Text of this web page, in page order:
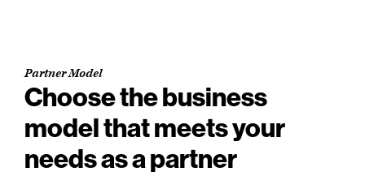
Partner Model
Choose the business
model that meets your
needs as a partner